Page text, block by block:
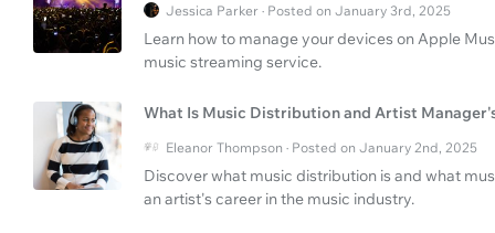
Jessica Parker · Posted on January 3rd, 2025
Learn how to manage your devices on Apple
music streaming service.
What Is Music Distribution and Artist
Eleanor Thompson · Posted on January 2nd, 2025
Discover what music distribution is and what
an artist's career in the music industry.